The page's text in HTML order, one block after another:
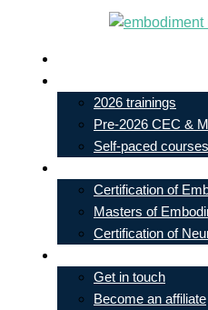
content
2026 trainings
Pre-2026 CEC &
Self-paced courses
Certification of
Masters of
Certification of
Get in touch
Become an affiliate